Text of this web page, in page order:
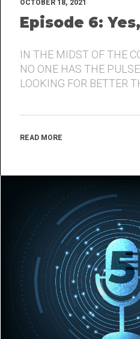
OCTOBER 18, 2021
Episode 6:
IN THE MIDST OF THE
NO ONE HAS THE
LOOKING FOR BETTER
READ MORE